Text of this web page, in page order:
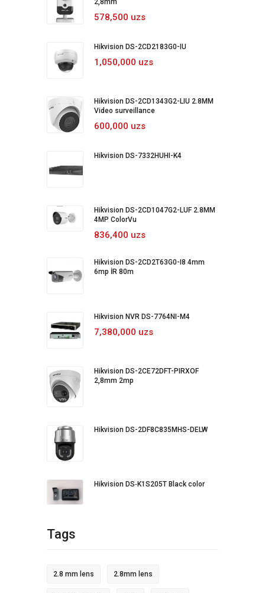
2,8mm
578,500 uzs
Hikvision DS-2CD2183G0-IU
1,050,000 uzs
Hikvision DS-2CD1343G2-LIU 2.8MM
Video surveillance
600,000 uzs
Hikvision DS-7332HUHI-K4
Hikvision DS-2CD1047G2-LUF 2.8MM
4MP ColorVu
836,400 uzs
Hikvision DS-2CD2T63G0-I8 4mm
6mp İR 80m
Hikvision NVR DS-7764NI-M4
7,380,000 uzs
Hikvision DS-2CE72DFT-PIRXOF
2,8mm 2mp
Hikvision DS-2DF8C835MHS-DELW
Hikvision DS‐K1S205T Black color
Tags
2.8 mm lens 2.8mm lens